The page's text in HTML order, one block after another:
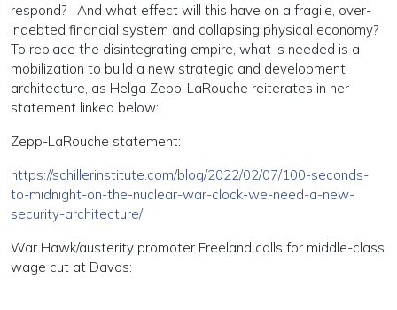
respond? And what effect will this have on a fragile, over-
indebted financial system and collapsing physical economy?
To replace the disintegrating empire, what is needed is a
mobilization to build a new strategic and development
architecture, as Helga Zepp-LaRouche reiterates in her
statement linked below:
Zepp-LaRouche statement:
https://schillerinstitute.com/blog/2022/02/07/100-seconds-
to-midnight-on-the-nuclear-war-clock-we-need-a-new-
security-architecture/
War Hawk/austerity promoter Freeland calls for middle-class
wage cut at Davos: